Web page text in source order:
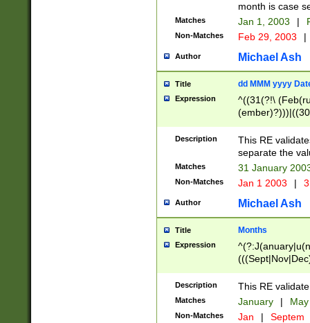
month is case
Matches Jan 1, 2003 |
Non-Matches Feb 29, 2003 |
Author Michael Ash
Title dd MMM yyyy
Expression
^((31(?!\
(((1[6-9]|[2-
9]\d)\d{2})$
Description
This RE
separate the
Matches 31 January
Non-Matches Jan 1 2003 |
Author Michael Ash
Title Months
Expression
Description This RE
Matches January |
Non-Matches Jan | Septem